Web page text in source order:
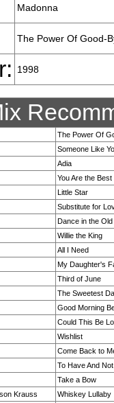
Madonna
The Power Of Good-
1998
The Power Of
Someone Like
Adia
You Are the
Little Star
Substitute for
Dance in the
Willie the King
All I Need
My Daughter's
Third of June
The Sweetest
Good Morning
Could This Be
Wishlist
Come Back to
To Have And
Take a Bow
Krauss
Whiskey Lullaby